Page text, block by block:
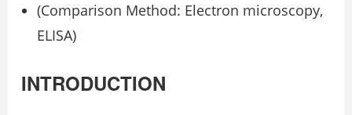
(Comparison Method: Electron microscopy,
ELISA)
INTRODUCTION